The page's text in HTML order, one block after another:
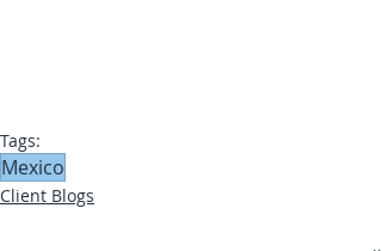
Tags:
Mexico
Client Blogs